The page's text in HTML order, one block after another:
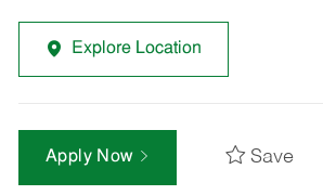
Explore Location
Apply Now Save